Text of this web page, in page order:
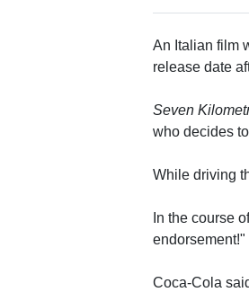
An Italian film
release date
Seven
who decides
While driving
In the course
endorsement!"
Coca-Cola